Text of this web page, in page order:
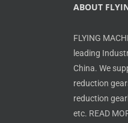
ABOUT
FLYING
leading
China. We
reduction
reduction
etc. READ